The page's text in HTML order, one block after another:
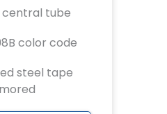
central tube
color code
steel tape